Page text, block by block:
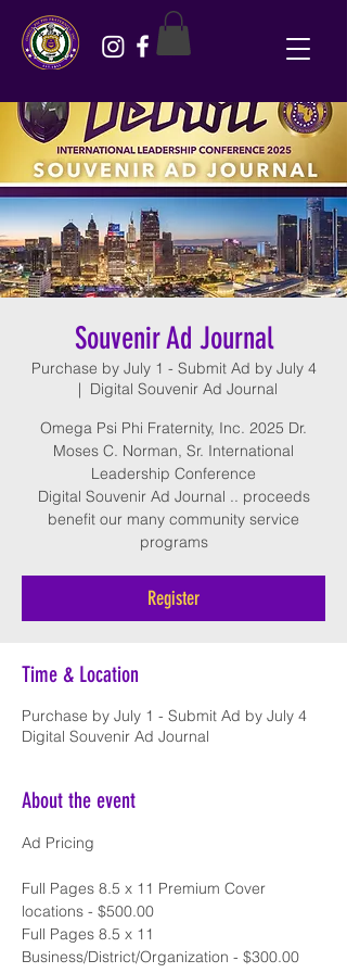
Souvenir Ad Journal
Purchase by July 1 - Submit Ad by July 4
  |
Digital Souvenir Ad Journal
Omega Psi Phi Fraternity, Inc. 2025 Dr.
Moses C. Norman, Sr. International
Leadership Conference
Digital Souvenir Ad Journal .. proceeds
benefit our many community service
programs
Register
Time & Location
Purchase by July 1 - Submit Ad by July 4
Digital Souvenir Ad Journal
About the event
Ad Pricing
Full Pages 8.5 x 11 Premium Cover
locations - $500.00
Full Pages 8.5 x 11
Business/District/Organization - $300.00